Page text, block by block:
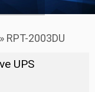
» RPT-2003DU
UPS